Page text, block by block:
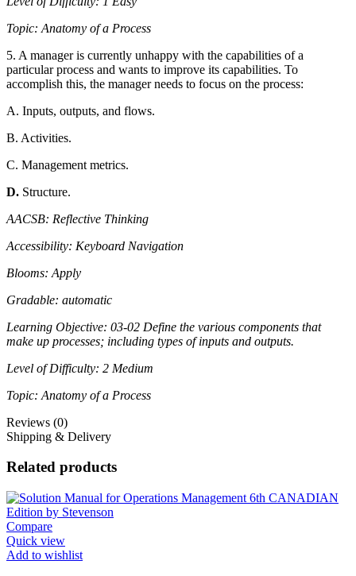
Topic: Anatomy of a Process
5. A manager is currently unhappy with the capabilities of a
particular process and wants to improve its capabilities. To
accomplish this, the manager needs to focus on the process:
A. Inputs, outputs, and flows.
B. Activities.
C. Management metrics.
D. Structure.
AACSB: Reflective Thinking
Accessibility: Keyboard Navigation
Blooms: Apply
Gradable: automatic
Learning Objective: 03-02 Define the various components that
make up processes; including types of inputs and outputs.
Level of Difficulty: 2 Medium
Topic: Anatomy of a Process
Reviews (0)
Shipping & Delivery
Related products
Compare
Quick view
Add to wishlist